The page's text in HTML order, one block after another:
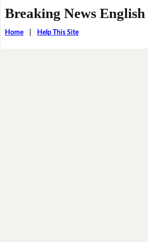
Breaking News English
Home| Help This Site